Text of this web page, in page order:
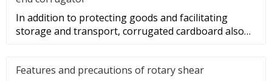
In addition to protecting goods and facilitating
storage and transport, corrugated cardboard also
Features and precautions of rotary shear